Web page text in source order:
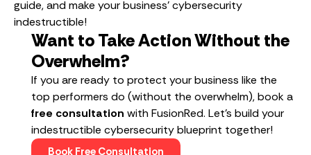
guide, and make your business’ cybersecurity
indestructible!
Want to Take Action Without the
Overwhelm?
If you are ready to protect your business like the
top performers do (without the overwhelm), book a
free consultation with FusionRed. Let’s build your
indestructible cybersecurity blueprint together!
Book Free Consultation